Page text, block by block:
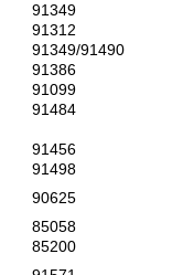
91349
91312
91349/91490
91386
91099
91484
91456
91498
90625
85058
85200